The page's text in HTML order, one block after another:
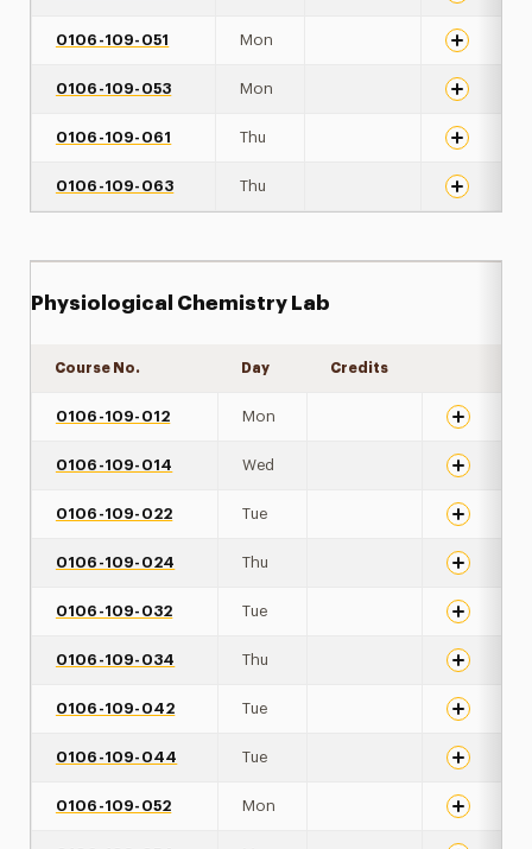
0106-109-051 Mon
0106-109-053 Mon
0106-109-061 Thu
0106-109-063 Thu
Physiological Chemistry Lab
Course No. Day Credits
0106-109-012 Mon
0106-109-014 Wed
0106-109-022 Tue
0106-109-024 Thu
0106-109-032 Tue
0106-109-034 Thu
0106-109-042 Tue
0106-109-044 Tue
0106-109-052 Mon